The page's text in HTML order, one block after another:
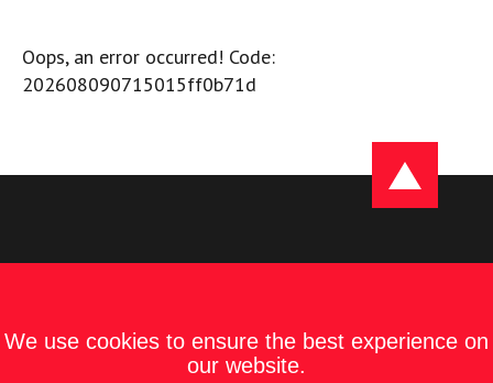
Oops, an error occurred! Code:
202608090715015ff0b71d
We use cookies to ensure the best experience on
our website.